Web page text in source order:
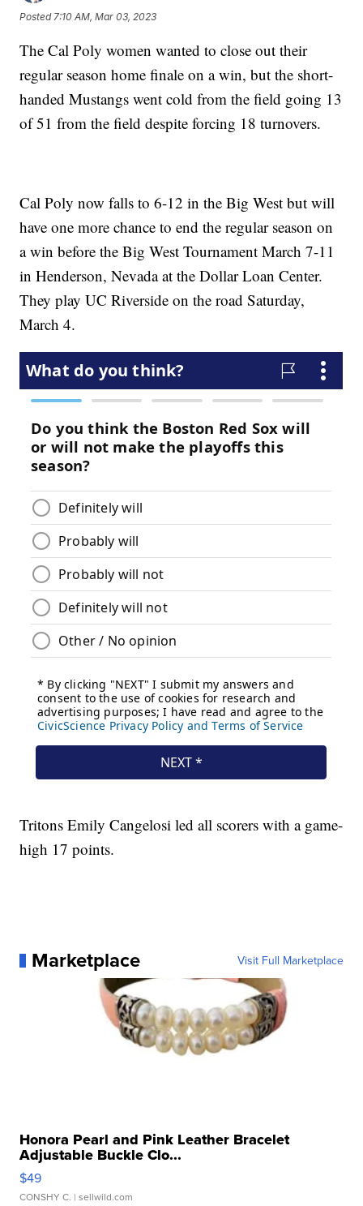
Posted 7:10 AM, Mar 03, 2023
The Cal Poly women wanted to close out their
regular season home finale on a win, but the short-
handed Mustangs went cold from the field going 13
of 51 from the field despite forcing 18 turnovers.
Cal Poly now falls to 6-12 in the Big West but will
have one more chance to end the regular season on
a win before the Big West Tournament March 7-11
in Henderson, Nevada at the Dollar Loan Center.
They play UC Riverside on the road Saturday,
March 4.
Tritons Emily Cangelosi led all scorers with a game-
high 17 points.
Marketplace Visit Full Marketplace
Honora Pearl and Pink Leather Bracelet
Adjustable Buckle Clo...
$49
CONSHY C. | sellwild.com